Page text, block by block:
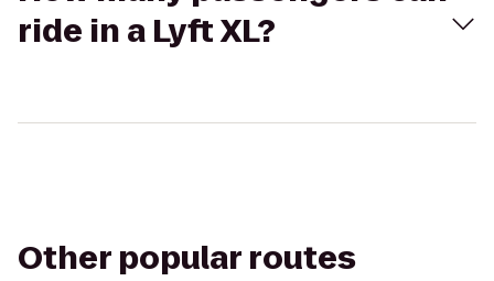
ride in a Lyft XL?
Other popular routes